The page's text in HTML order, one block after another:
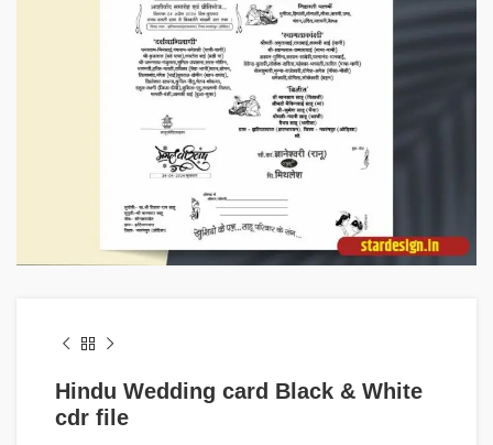
Hindu Wedding card Black & White
cdr file